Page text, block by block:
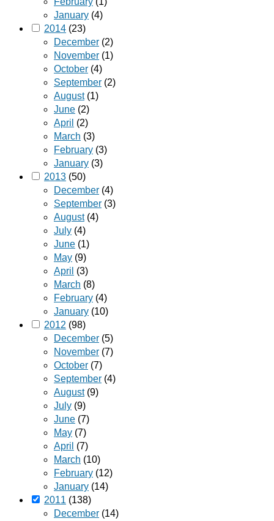
January (4)
2014 (23)
December (2)
November (1)
October (4)
September (2)
August(1)
June (2)
April (2)
March (3)
February (3)
January (3)
2013 (50)
December (4)
September (3)
August(4)
July (4)
June (1)
May (9)
April (3)
March (8)
February (4)
January (10)
2012 (98)
December (5)
November (7)
October (7)
September (4)
August(9)
July (9)
June (7)
May (7)
April (7)
March (10)
February (12)
January (14)
2011 (138)
December (14)